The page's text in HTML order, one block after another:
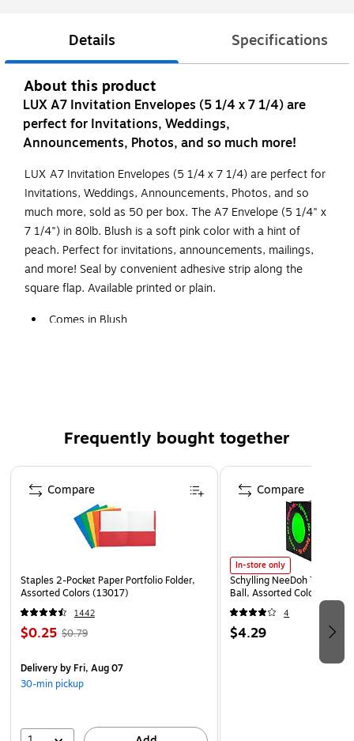
Details Specifications
About this product
LUX A7 Invitation Envelopes (5 1/4 x 7 1/4) are
perfect for Invitations, Weddings,
Announcements, Photos, and so much more!
LUX A7 Invitation Envelopes (5 1/4 x 7 1/4) are perfect for
Invitations, Weddings, Announcements, Photos, and so
much more, sold as 50 per box. The A7 Envelope (5 1/4" x
7 1/4") in 80lb. Blush is a soft pink color with a hint of
peach. Perfect for invitations, announcements, mailings,
and more! Seal by convenient adhesive strip along the
square flap. Available printed or plain.
Comes in Blush
announcements, mailings, and more! Seal by convenient
Frequently bought together
Page 1 of 4
Staples 2-Pocket Paper Portfolio Folder,
Assorted Colors (13017)
1442
$0.25 $0.79
Deliveryby Fri, Aug 07
30-min pickup
Compare
In-store only
Schylling NeeDoh The
Ball, Assorted Colors
4
$4.29
Compare